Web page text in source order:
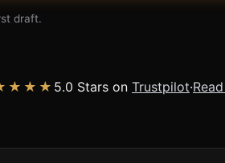
draft.
5.0 Stars on Trustpilot·